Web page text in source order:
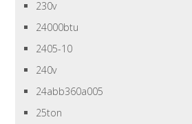
230v
24000btu
2405-10
240v
24abb360a005
25ton